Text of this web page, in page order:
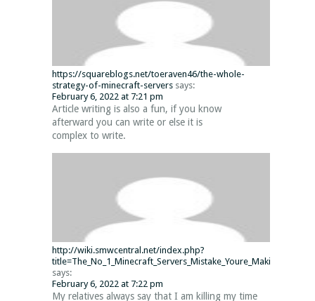
https://squareblogs.net/toeraven46/the-whole-
strategy-of-minecraft-servers says:
February 6, 2022 at 7:21 pm
Article writing is also a fun, if you know
afterward you can write or else it is
complex to write.
http://wiki.smwcentral.net/index.php?
says:
February 6, 2022 at 7:22 pm
My relatives always say that I am killing my time